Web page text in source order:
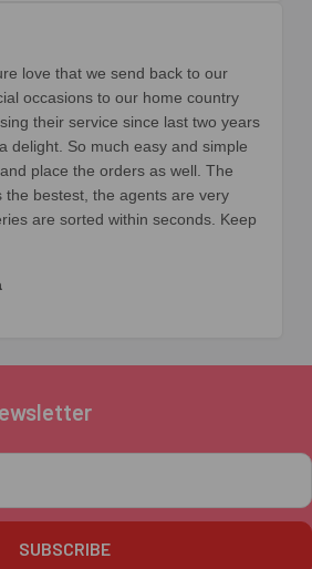
love that we send back to our
occasions to our home country
their service since last two years
delight. So much easy and simple
place the orders as well. The
the bestest, the agents are very
are sorted within seconds. Keep